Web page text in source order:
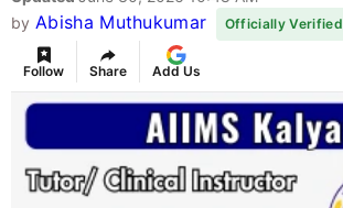
by Abisha Muthukumar Officially Verified
Follow Share Add Us